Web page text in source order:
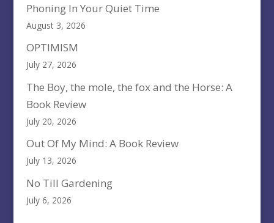
Phoning In Your Quiet Time
August 3, 2026
OPTIMISM
July 27, 2026
The Boy, the mole, the fox and the Horse: A
Book Review
July 20, 2026
Out Of My Mind: A Book Review
July 13, 2026
No Till Gardening
July 6, 2026